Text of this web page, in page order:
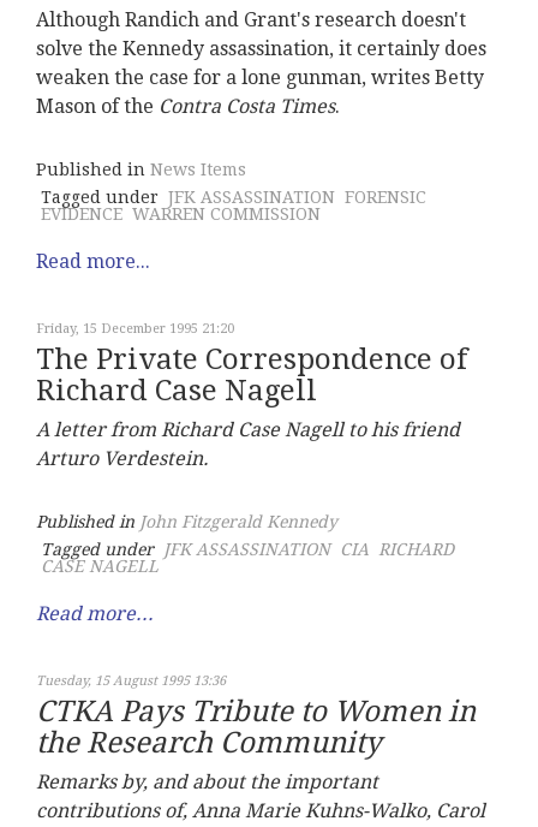
Although Randich and Grant's research doesn't
solve the Kennedy assassination, it certainly does
weaken the case for a lone gunman, writes Betty
Mason of the Contra Costa Times.
Published in News Items
Tagged under JFK ASSASSINATION FORENSIC
EVIDENCE WARREN COMMISSION
Read more...
Friday, 15 December 1995 21:20
The Private Correspondence of
Richard Case Nagell
A letter from Richard Case Nagell to his friend
Arturo Verdestein.
Published in John Fitzgerald Kennedy
Tagged under
JFK ASSASSINATION CIA RICHARD
CASE NAGELL
Read more...
Tuesday, 15 August 1995 13:36
CTKA Pays Tribute to Women in
the Research Community
Remarks by, and about the important
contributions of, Anna Marie Kuhns-Walko, Carol